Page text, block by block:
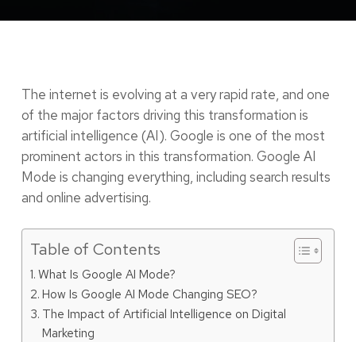
The internet is evolving at a very rapid rate, and one
of the major factors driving this transformation is
artificial intelligence (AI). Google is one of the most
prominent actors in this transformation. Google AI
Mode is changing everything, including search results
and online advertising.
Table of Contents
What Is Google AI Mode?
How Is Google AI Mode Changing SEO?
The Impact of Artificial Intelligence on Digital
Marketing